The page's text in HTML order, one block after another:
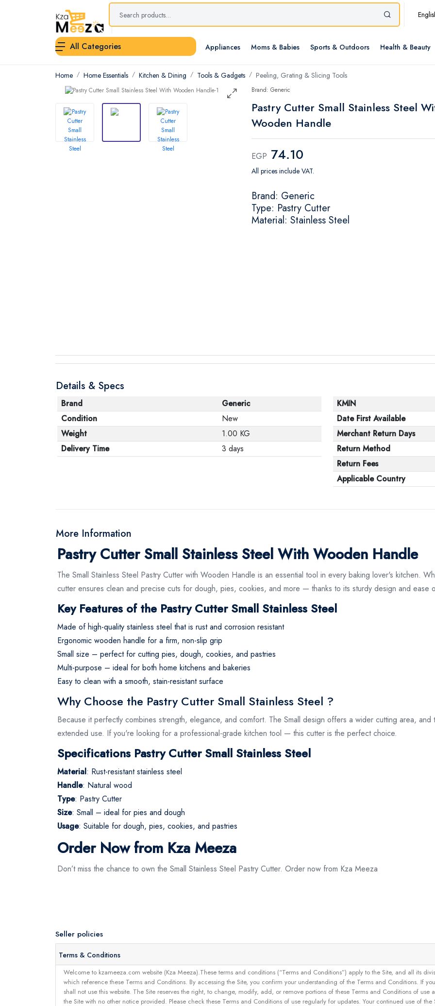
All Categories Appliances Moms & Babies Sports & Outdoors Health & Beauty
Home Home Essentials Kitchen & Dining Tools & Gadgets Peeling, Grating & Slicing Tools
Brand: Generic
Pastry Cutter Small Stainless Steel
Wooden Handle
EGP 74.10
All prices include VAT.
Brand: Generic
Type: Pastry Cutter
Material: Stainless Steel
Details & Specs
Brand
Generic
Condition
New
Weight
1.00 KG
Delivery Time
3 days
KMIN
Date First Available
Merchant Return Days
Return Method
Return Fees
Applicable Country
More Information
Pastry Cutter Small Stainless Steel With Wooden Handle
The Small Stainless Steel Pastry Cutter with Wooden Handle is an essential tool in every baking lover's kitchen.
cutter ensures clean and precise cuts for dough, pies, cookies, and more — thanks to its sturdy design and ease
Key Features of the Pastry Cutter Small Stainless Steel
Made of high-quality stainless steel that is rust and corrosion resistant
Ergonomic wooden handle for a firm, non-slip grip
Small size – perfect for cutting pies, dough, cookies, and pastries
Multi-purpose – ideal for both home kitchens and bakeries
Easy to clean with a smooth, stain-resistant surface
Why Choose the Pastry Cutter Small Stainless Steel ?
Because it perfectly combines strength, elegance, and comfort. The Small design offers a wider cutting area,
extended use. If you're looking for a professional-grade kitchen tool — this cutter is the perfect choice.
Specifications Pastry Cutter Small Stainless Steel
Material: Rust-resistant stainless steel
Handle: Natural wood
Type: Pastry Cutter
Size: Small – ideal for pies and dough
Usage: Suitable for dough, pies, cookies, and pastries
Order Now from Kza Meeza
Don’t miss the chance to own the Small Stainless Steel Pastry Cutter. Order now from Kza Meeza
Seller policies
Terms & Conditions
Welcome to kzameeza.com website (Kza Meeza).These terms and conditions (“Terms and Conditions”) apply to the Site, and all its
which reference these Terms and Conditions. By accessing the Site, you confirm your understanding of the Terms and Conditions. If
shall not use this website. The Site reserves the right, to change, modify, add, or remove portions of these Terms and Conditions of
the Site with no other notice provided. Please check these Terms and Conditions of use regularly for updates. Your continued use of